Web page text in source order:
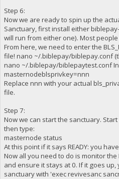
Step 6:
Now we are ready to spin up the
Sanctuary, first install either
will run from either one). Most
From here, we need to enter the
file! nano ~/.biblepay/biblepay.conf
nano ~/.biblepay/biblepaytest.conf
masternodeblsprivkey=nnn
Replace nnn with your actual
file.
Step 7:
Now we can start the sanctuary.
then type:
masternode status
At this point if it says READY: you
Now all you need to do is monitor
and ensure it stays at 0. If it goes
sanctuary with 'exec revivesanc